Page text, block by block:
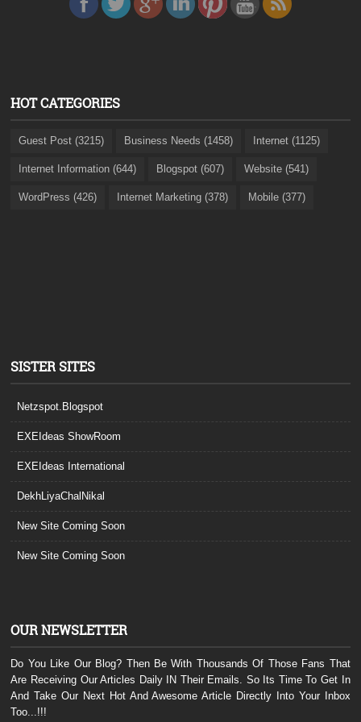
HOT CATEGORIES
Guest Post (3215) Business Needs (1458) Internet (1125)
Internet Information (644) Blogspot (607) Website (541)
WordPress (426) Internet Marketing (378) Mobile (377)
SISTER SITES
Netzspot.Blogspot
EXEIdeas ShowRoom
EXEIdeas International
DekhLiyaChalNikal
New Site Coming Soon
New Site Coming Soon
OUR NEWSLETTER
Do You Like Our Blog? Then Be With Thousands Of Those Fans That
Are Receiving Our Articles Daily IN Their Emails. So Its Time To Get In
And Take Our Next Hot And Awesome Article Directly Into Your Inbox
Too...!!!